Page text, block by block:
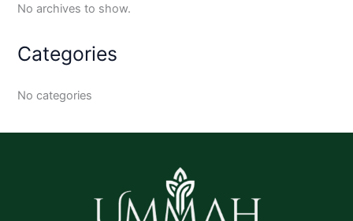
No archives to show.
Categories
No categories